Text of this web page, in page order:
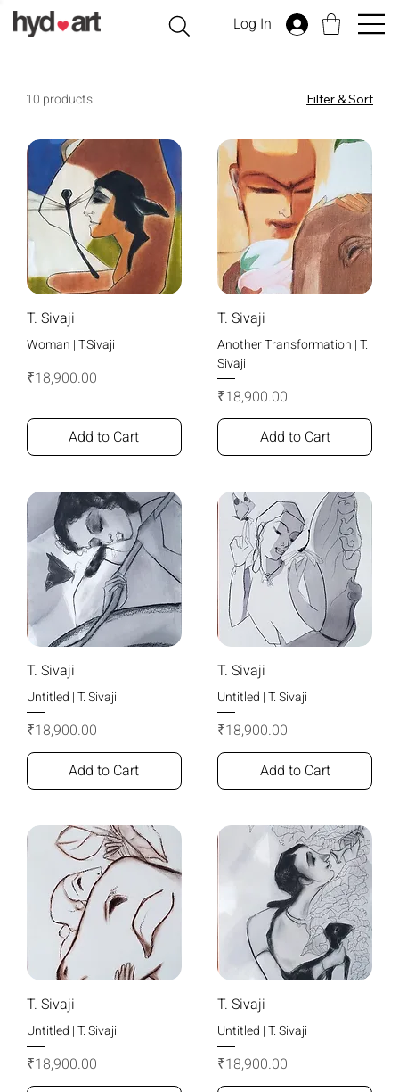
Log In
10 products Filter & Sort
T. Sivaji
Woman | T.Sivaji
Price
₹18,900.00
Add to Cart
T. Sivaji
Another Transformation | T.
Sivaji
Price
₹18,900.00
Add to Cart
T. Sivaji
Untitled | T. Sivaji
Price
₹18,900.00
Add to Cart
T. Sivaji
Untitled | T. Sivaji
Price
₹18,900.00
Add to Cart
T. Sivaji
Untitled | T. Sivaji
Price
₹18,900.00
T. Sivaji
Untitled | T. Sivaji
Price
₹18,900.00